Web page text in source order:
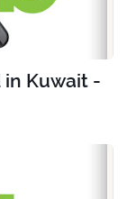
in Kuwait -